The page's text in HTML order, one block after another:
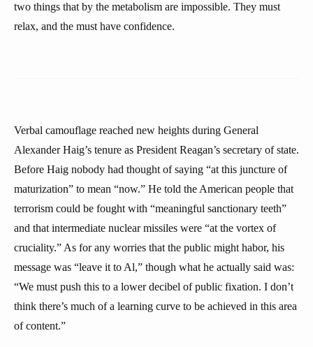
two things that by the metabolism are impossible. They must
relax, and the must have confidence.
Verbal camouflage reached new heights during General
Alexander Haig’s tenure as President Reagan’s secretary of state.
Before Haig nobody had thought of saying “at this juncture of
maturization” to mean “now.” He told the American people that
terrorism could be fought with “meaningful sanctionary teeth”
and that intermediate nuclear missiles were “at the vortex of
cruciality.” As for any worries that the public might habor, his
message was “leave it to Al,” though what he actually said was:
“We must push this to a lower decibel of public fixation. I don’t
think there’s much of a learning curve to be achieved in this area
of content.”